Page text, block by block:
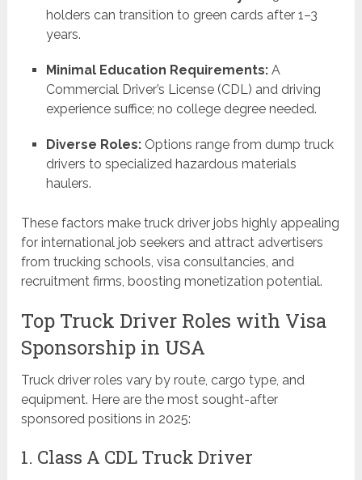
holders can transition to green cards after 1–3
years.
Minimal Education Requirements:A
Commercial Driver’s License (CDL) and driving
experience suffice; no college degree needed.
Diverse Roles:Options range from dump truck
drivers to specialized hazardous materials
haulers.
These factors make truck driver jobs highly appealing
for international job seekers and attract advertisers
from trucking schools, visa consultancies, and
recruitment firms, boosting monetization potential.
Top Truck Driver Roles with Visa
Sponsorship in USA
Truck driver roles vary by route, cargo type, and
equipment. Here are the most sought-after
sponsored positions in 2025:
1. Class A CDL Truck Driver